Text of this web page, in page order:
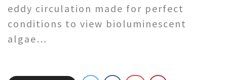
eddy circulation made for perfect
conditions to view bioluminescent
algae…